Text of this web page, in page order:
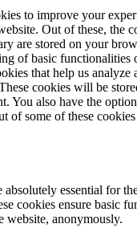
to improve your
Out of these, the
are stored on your
of basic functionalities
that help us analyze
cookies will be
You also have the
of some of these
absolutely essential for
cookies ensure basic
website, anonymously.